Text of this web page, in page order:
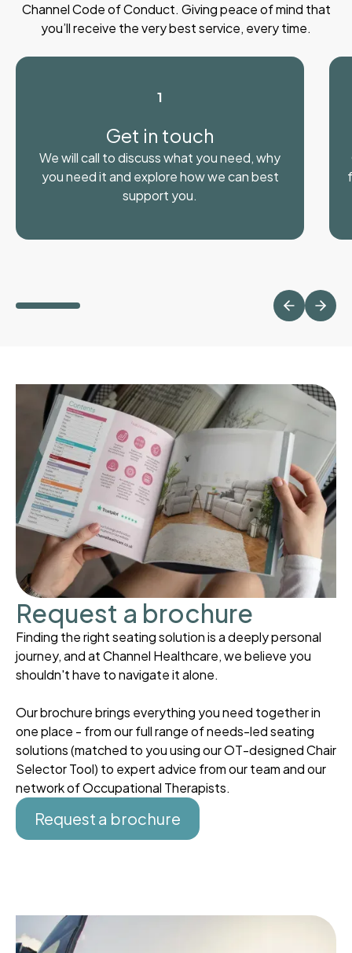
Channel Code of Conduct. Giving peace of mind that
you’ll receive the very best service, every time.
1
Get in touch
We will call to discuss what you need, why
you need it and explore how we can best
support you.
Request a brochure
Finding the right seating solution is a deeply personal
journey, and at Channel Healthcare, we believe you
shouldn't have to navigate it alone.
Our brochure brings everything you need together in
one place - from our full range of needs-led seating
solutions (matched to you using our OT-designed Chair
Selector Tool) to expert advice from our team and our
network of Occupational Therapists.
Request a brochure